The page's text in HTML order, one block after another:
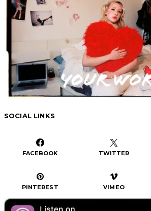
SOCIAL LINKS
FACEBOOK TWITTER
PINTEREST VIMEO